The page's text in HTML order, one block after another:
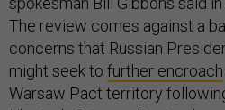
The review comes against a
concerns that Russian
might seek to further encroach
Warsaw Pact territory